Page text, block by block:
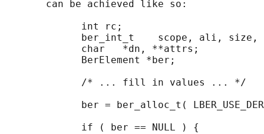
       can be achieved like so:
             int rc;
ber_int_t    scope, ali, size,
             char   *dn, **attrs;
             BerElement *ber;
             /* ... fill in values ... */
ber = ber_alloc_t(
             if ( ber == NULL ) {